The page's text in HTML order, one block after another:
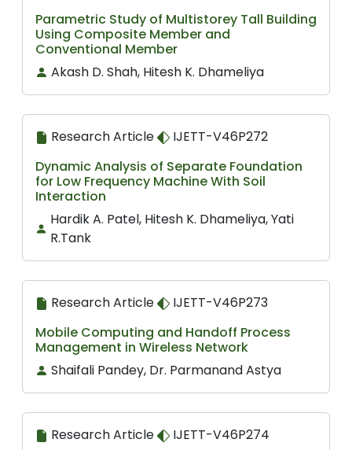
Parametric Study of Multistorey Tall Building
Using Composite Member and
Conventional Member
Akash D. Shah, Hitesh K. Dhameliya
Research Article
IJETT-V46P272
Dynamic Analysis of Separate Foundation
for Low Frequency Machine With Soil
Interaction
Hardik A. Patel, Hitesh K. Dhameliya, Yati
R.Tank
Research Article
IJETT-V46P273
Mobile Computing and Handoff Process
Management in Wireless Network
Shaifali Pandey, Dr. Parmanand Astya
Research Article
IJETT-V46P274